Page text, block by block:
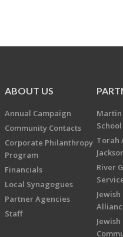
ABOUT US
Annual Campaign
Community Contacts
Corporate Philanthropy
Program
Financials
Local Synagogues
Partner Agencies
Staff
Martin
School
Torah
River